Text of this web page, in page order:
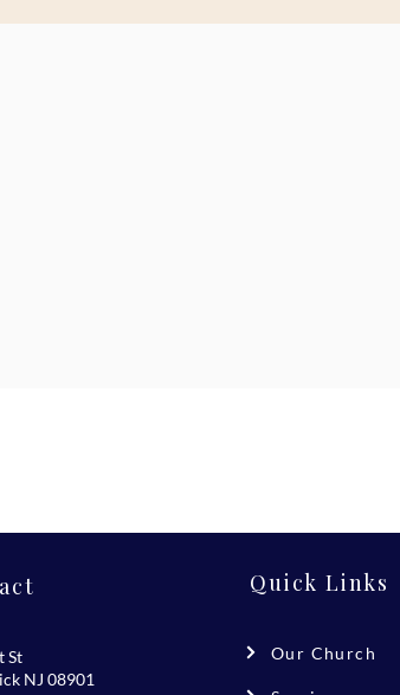
St
NJ 08901
Quick Links
Our Church